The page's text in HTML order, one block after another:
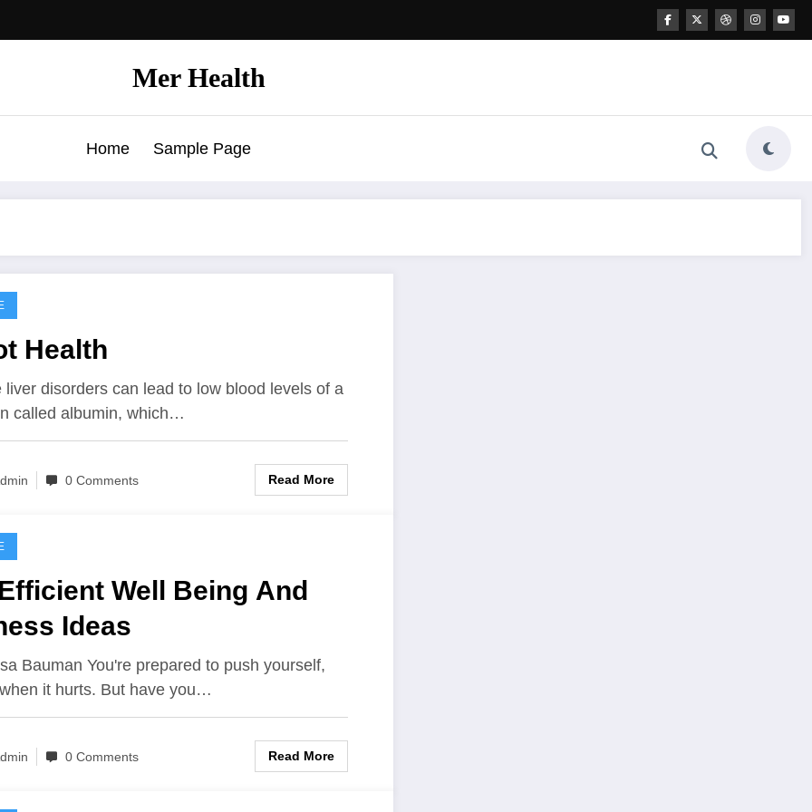
Mer Health
Home Sample Page
Health
liver disorders can lead to low blood levels of a
called albumin, which…
0 Comments Read More
Well Being And
Ideas
Bauman You're prepared to push yourself,
it hurts. But have you…
0 Comments Read More